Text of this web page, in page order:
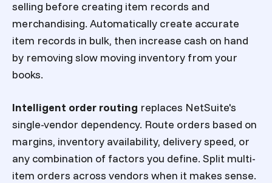
selling before creating item records and
merchandising. Automatically create accurate
item records in bulk, then increase cash on hand
by removing slow moving inventory from your
books.
Intelligent order routing replaces NetSuite's
single-vendor dependency. Route orders based on
margins, inventory availability, delivery speed, or
any combination of factors you define. Split multi-
item orders across vendors when it makes sense.